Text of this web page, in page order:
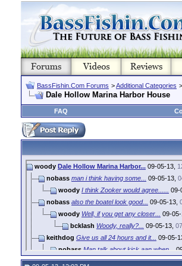
BassFishin.Com Forums >Additional Categories >
Dale Hollow Marina Harbor House
FAQ
woody Dale Hollow Marina Harbor... 09-05-13,
nobass man i think having some... 09-05-13,
woody I think Zooker would agree...... 09-
nobass also the boatel look good... 09-05-13,
woody Well, if you get any closer... 09-05-
bcklash Woody, really?... 09-05-13,
keithdog Give us all 24 hours and it... 09-05-
nobass Man talk about kick aan when...
woody That how we do it around...